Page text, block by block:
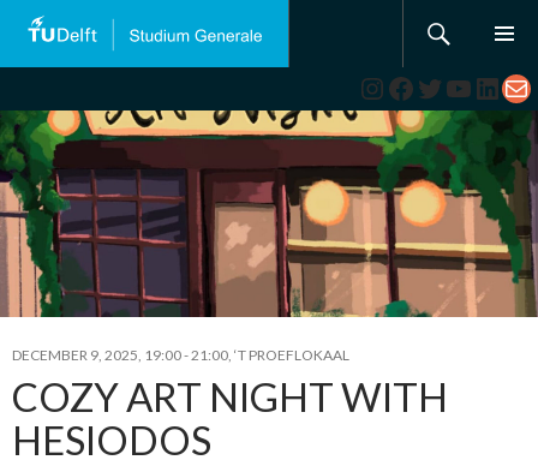
Instagram
Facebook
Twitter
DECEMBER 9, 2025, 19:00-21:00, ‘T PROEFLOKAAL
COZY ART NIGHT WITH
HESIODOS